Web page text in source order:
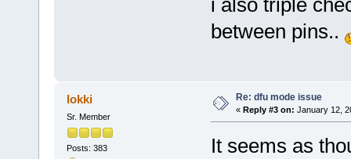
between pins..
lokki
Sr. Member
Posts: 383
Re: dfu mode issue
« Reply #3 on: January 12,
It seems as